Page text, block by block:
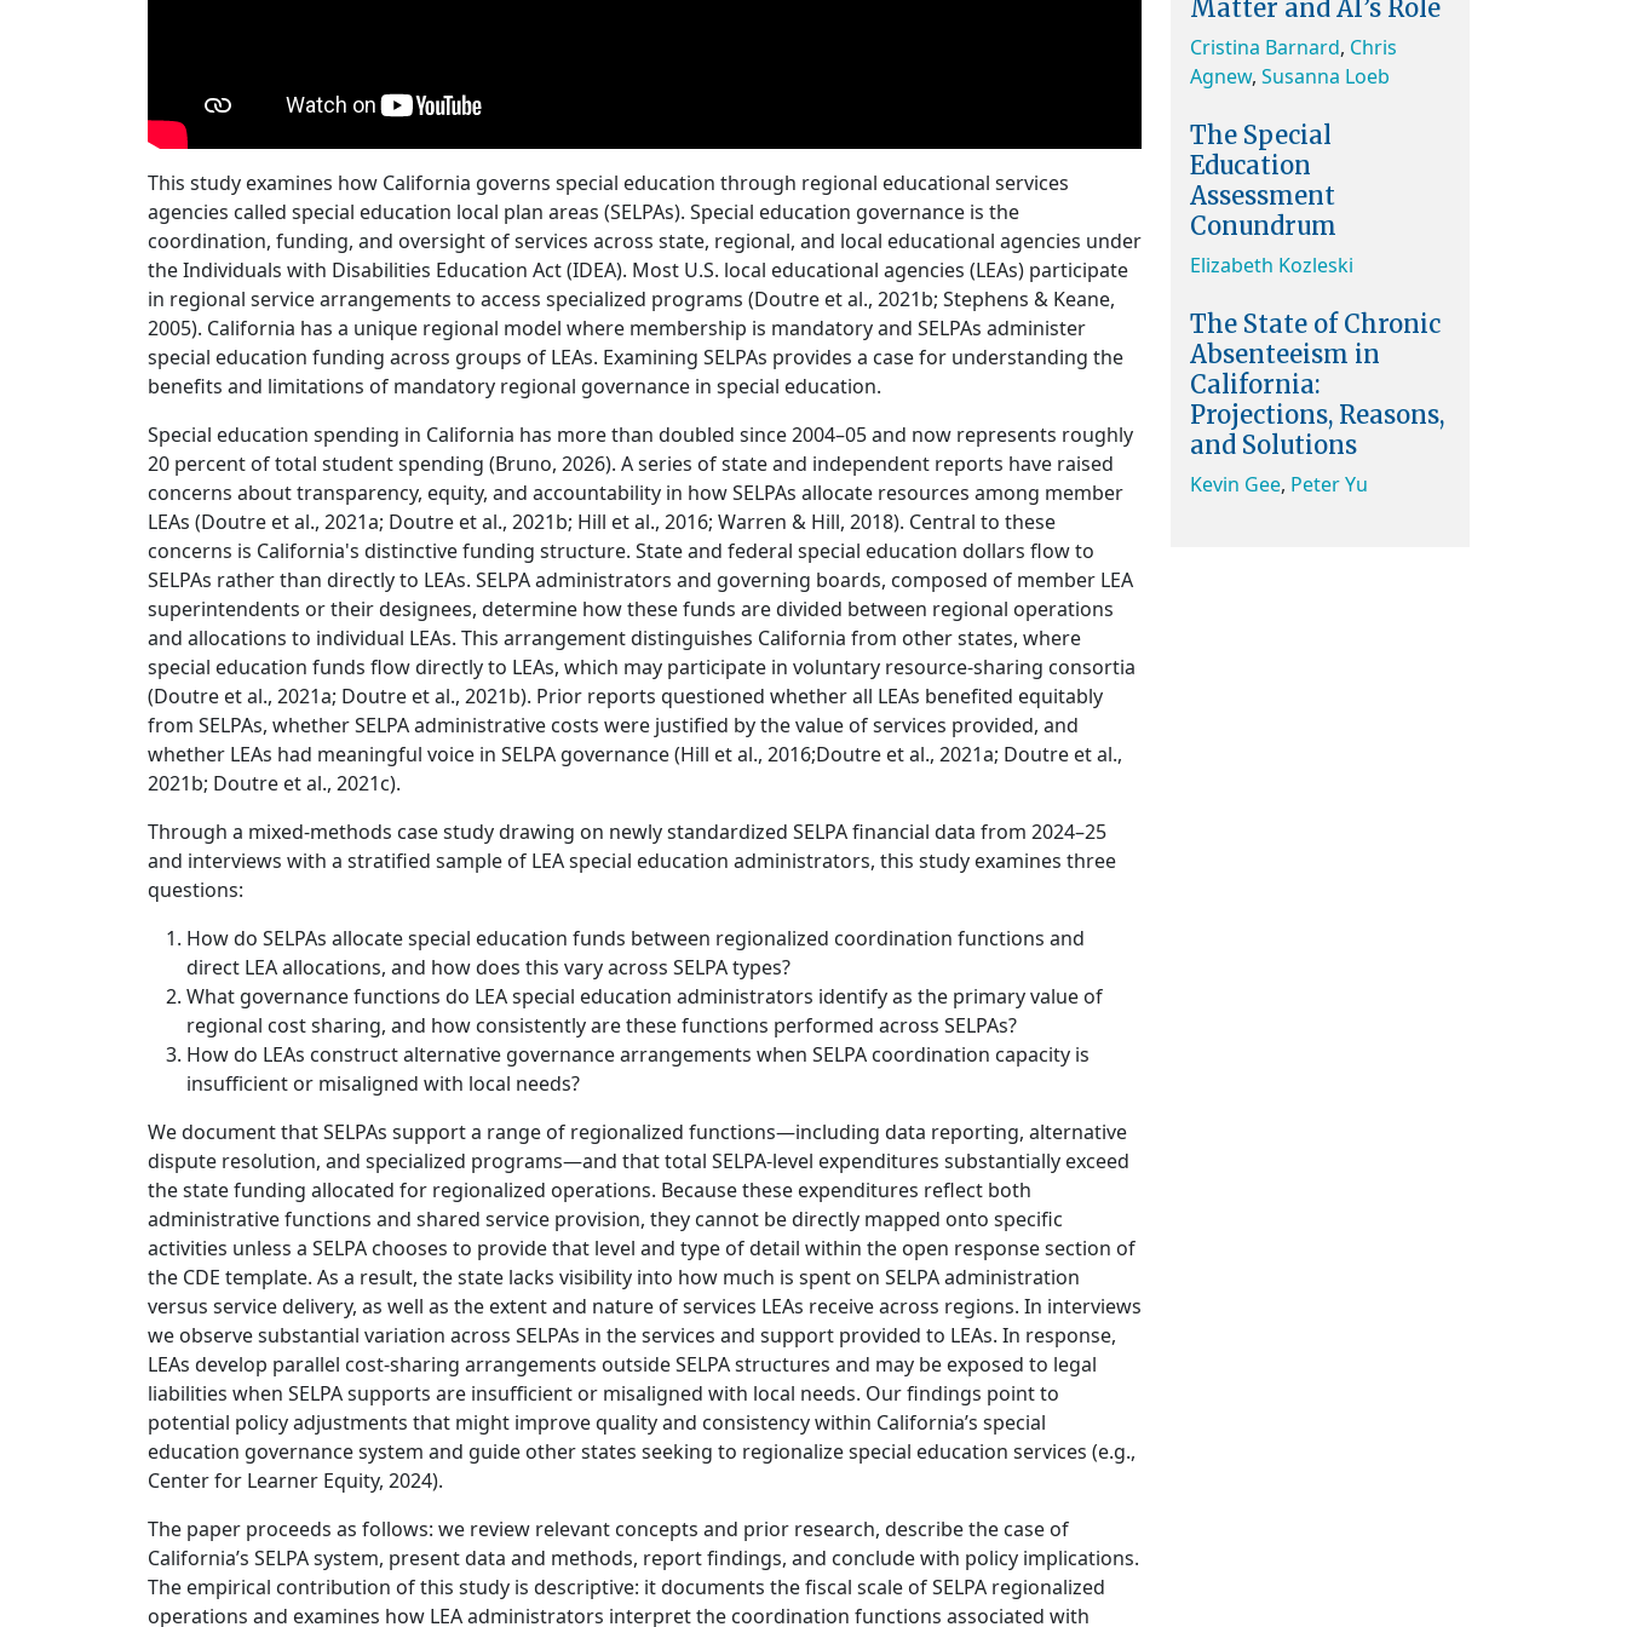
This study examines how California governs special education through regional educational services
agencies called special education local plan areas (SELPAs). Special education governance is the
coordination, funding, and oversight of services across state, regional, and local educational agencies under
the Individuals with Disabilities Education Act (IDEA). Most U.S. local educational agencies (LEAs) participate
in regional service arrangements to access specialized programs (Doutre et al., 2021b; Stephens & Keane,
2005). California has a unique regional model where membership is mandatory and SELPAs administer
special education funding across groups of LEAs. Examining SELPAs provides a case for understanding the
benefits and limitations of mandatory regional governance in special education.
Special education spending in California has more than doubled since 2004–05 and now represents roughly
20 percent of total student spending (Bruno, 2026). A series of state and independent reports have raised
concerns about transparency, equity, and accountability in how SELPAs allocate resources among member
LEAs (Doutre et al., 2021a; Doutre et al., 2021b; Hill et al., 2016; Warren & Hill, 2018). Central to these
concerns is California's distinctive funding structure. State and federal special education dollars flow to
SELPAs rather than directly to LEAs. SELPA administrators and governing boards, composed of member LEA
superintendents or their designees, determine how these funds are divided between regional operations
and allocations to individual LEAs. This arrangement distinguishes California from other states, where
special education funds flow directly to LEAs, which may participate in voluntary resource-sharing consortia
(Doutre et al., 2021a; Doutre et al., 2021b). Prior reports questioned whether all LEAs benefited equitably
from SELPAs, whether SELPA administrative costs were justified by the value of services provided, and
whether LEAs had meaningful voice in SELPA governance (Hill et al., 2016;Doutre et al., 2021a; Doutre et al.,
2021b; Doutre et al., 2021c).
Through a mixed-methods case study drawing on newly standardized SELPA financial data from 2024–25
and interviews with a stratified sample of LEA special education administrators, this study examines three
questions:
How do SELPAs allocate special education funds between regionalized coordination functions and
direct LEA allocations, and how does this vary across SELPA types?
What governance functions do LEA special education administrators identify as the primary value of
regional cost sharing, and how consistently are these functions performed across SELPAs?
How do LEAs construct alternative governance arrangements when SELPA coordination capacity is
insufficient or misaligned with local needs?
We document that SELPAs support a range of regionalized functions—including data reporting, alternative
dispute resolution, and specialized programs—and that total SELPA-level expenditures substantially exceed
the state funding allocated for regionalized operations. Because these expenditures reflect both
administrative functions and shared service provision, they cannot be directly mapped onto specific
activities unless a SELPA chooses to provide that level and type of detail within the open response section of
the CDE template. As a result, the state lacks visibility into how much is spent on SELPA administration
versus service delivery, as well as the extent and nature of services LEAs receive across regions. In interviews
we observe substantial variation across SELPAs in the services and support provided to LEAs. In response,
LEAs develop parallel cost-sharing arrangements outside SELPA structures and may be exposed to legal
liabilities when SELPA supports are insufficient or misaligned with local needs. Our findings point to
potential policy adjustments that might improve quality and consistency within California’s special
education governance system and guide other states seeking to regionalize special education services (e.g.,
Center for Learner Equity, 2024).
The paper proceeds as follows: we review relevant concepts and prior research, describe the case of
California’s SELPA system, present data and methods, report findings, and conclude with policy implications.
The empirical contribution of this study is descriptive: it documents the fiscal scale of SELPA regionalized
operations and examines how LEA administrators interpret the coordination functions associated with
Matter and AI’s Role
Cristina Barnard, Chris
Agnew, Susanna Loeb
The Special
Education
Assessment
Conundrum
Elizabeth Kozleski
The State of Chronic
Absenteeism in
California:
Projections, Reasons,
and Solutions
Kevin Gee, Peter Yu